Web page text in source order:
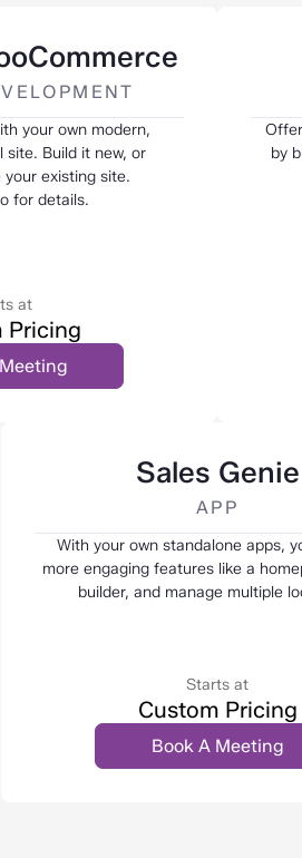
your own modern,
site. Build it new, or
existing site.
for details.
at
Pricing
by
Sales Genie
APP
With your own standalone apps,
more engaging features like a
builder, and manage multiple
Starts at
Custom Pricing
Book A Meeting